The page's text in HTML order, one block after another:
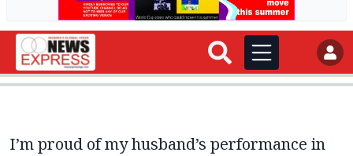
I’m proud of my husband’s performance in